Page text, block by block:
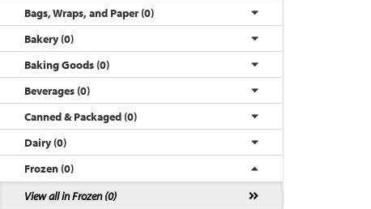
Bags, Wraps, and Paper (0)
Bakery (0)
Baking Goods (0)
Beverages (0)
Canned & Packaged (0)
Dairy (0)
Frozen (0)
View all in Frozen (0)